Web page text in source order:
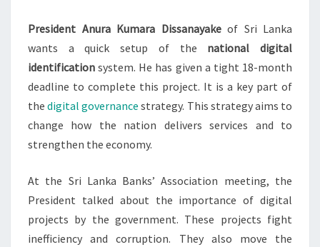
ROLLOUT
President Anura Kumara Dissanayakeof Sri Lanka
wants a quick setup of the national digital
identification system. He has given a tight 18-month
deadline to complete this project. It is a key part of
thedigital governance strategy. This strategy aims to
change how the nation delivers services and to
strengthen the economy.
At the Sri Lanka Banks’ Association meeting, the
President talked about the importance of digital
projects by the government. These projects fight
inefficiency and corruption. They also move the